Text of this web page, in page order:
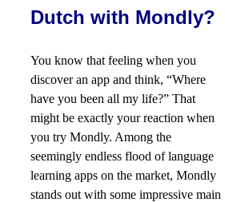
Dutch with Mondly?
You know that feeling when you
discover an app and think, “Where
have you been all my life?” That
might be exactly your reaction when
you try Mondly. Among the
seemingly endless flood of language
learning apps on the market, Mondly
stands out with some impressive main